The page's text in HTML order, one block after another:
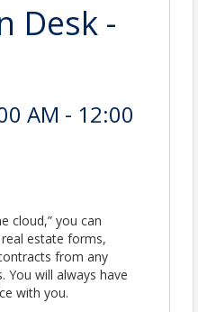
Desk -
AM - 12:00
cloud,” you can
estate forms,
from any
You will always have
with you.